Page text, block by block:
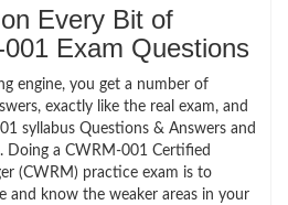
Every Bit of
Exam Questions
engine, you get a number of
exactly like the real exam, and
syllabus Questions & Answers and
Doing a CWRM-001 Certified
(CWRM) practice exam is to
and know the weaker areas in your